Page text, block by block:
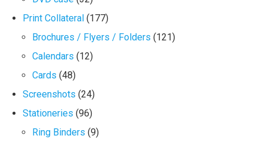
Print Collateral (177)
Brochures / Flyers / Folders (121)
Calendars (12)
Cards (48)
Screenshots (24)
Stationeries (96)
Ring Binders (9)